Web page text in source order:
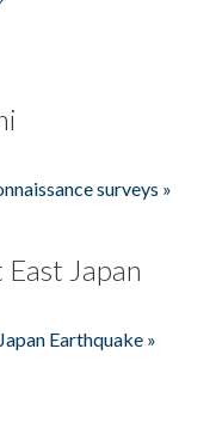
surveys »
Japan
Earthquake »